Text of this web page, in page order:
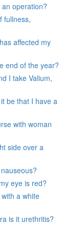
operation?
fullness,
affected my
end of the year?
I take Valium,
be that I have a
with woman
side over a
eye is red?
a white
is it urethritis?